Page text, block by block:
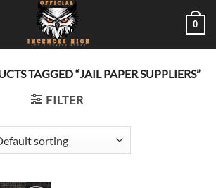
0
TAGGED “JAIL PAPER SUPPLIERS”
FILTER